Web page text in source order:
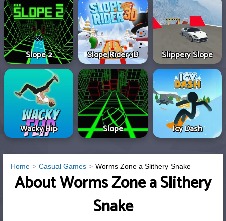
Slope 2 Slope Rider 3D Slippery Slope
Wacky Flip Slope Icy Dash
Home Casual Games Worms Zone a Slithery Snake
About Worms Zone a Slithery
Snake